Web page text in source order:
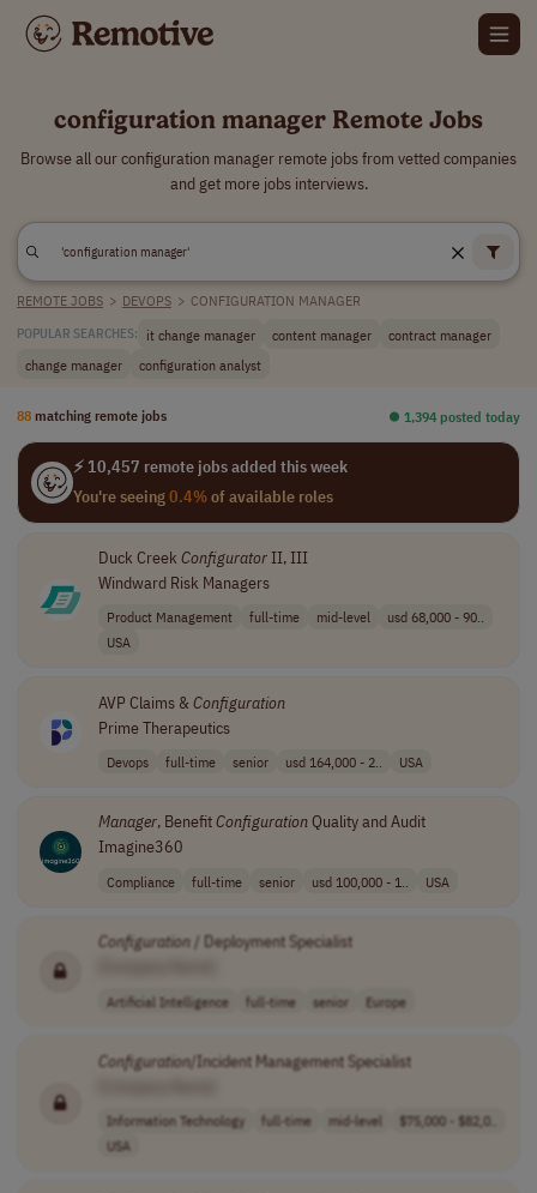
configuration manager Remote Jobs
Browse all our configuration manager remote jobs from vetted companies
and get more jobs interviews.
REMOTE JOBS > DEVOPS > CONFIGURATION MANAGER
POPULAR SEARCHES: it change manager content manager
contract manager
change manager
configuration analyst
88 matching remote jobs ⏺︎ 1,394 posted today
⚡ 10,457 remote jobs added this week
You're seeing0.4%of available roles
Duck Creek ConfiguratorII, III
Windward Risk Managers
Product Management full-time mid-level
usd 68,000 - 90..
USA
AVP Claims &Configuration
Prime Therapeutics
Devops full-time senior usd 164,000 - 2.. USA
Manager, BenefitConfigurationQuality and Audit
Imagine360
Compliance full-time senior usd 100,000 - 1.. USA
Configuration/ Deployment Specialist
Artificial Intelligence full-time senior Europe
Configuration/Incident Management Specialist
Information Technology full-time mid-level
$75,000 - $82,0..
USA